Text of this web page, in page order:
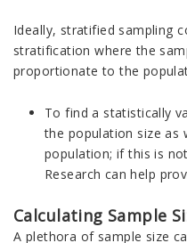
Ideally, stratified sampling
stratification where the
proportionate to the
To find a statistically
the population size as
population; if this is
Research can help
Calculating Sample
A plethora of sample size